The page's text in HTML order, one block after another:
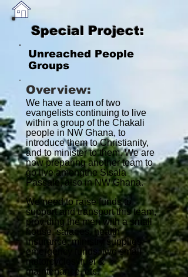
Special Project:
Unreached People
Groups
Overview:
We have a team of two
evangelists continuing to live
within a group of the Chakali
people in NW Ghana, to
introduce them to Christianity,
and to minister to them. We are
now preparing another team to
go live amongthe Sisala
Passale, also in NW Ghana.
We need to raise funds to
support and transport this team,
providing the men with a small
house, salaries, health
insurance, ministry supplies,
emergency funds, two small
motorcycles, fuel &
maintenance, etc.